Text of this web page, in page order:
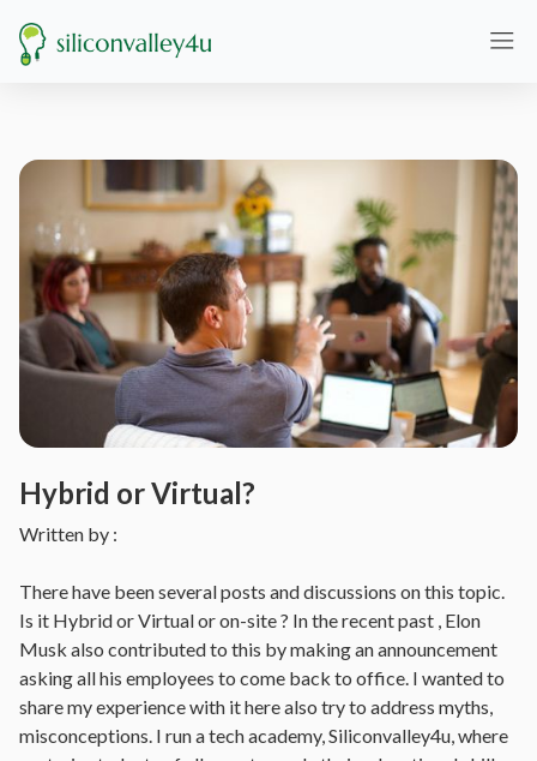
Hybrid or Virtual?
Written by :
There have been several posts and discussions on this topic.
Is it Hybrid or Virtual or on-site ? In the recent past , Elon
Musk also contributed to this by making an announcement
asking all his employees to come back to office. I wanted to
share my experience with it here also try to address myths,
misconceptions. I run a tech academy, Siliconvalley4u, where